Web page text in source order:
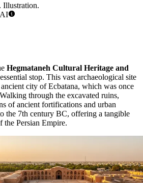
Illustration.
Hegmataneh Cultural Heritage and
stop. This vast archaeological site
city of Ecbatana, which was once
through the excavated ruins,
of ancient fortifications and urban
the 7th century BC, offering a tangible
the Persian Empire.